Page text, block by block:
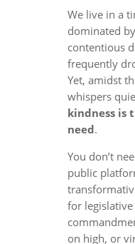
We live in a
dominated
contentious
frequently
Yet, amidst
whispers
kindness is
need.
You don’t
public
for
on high, or